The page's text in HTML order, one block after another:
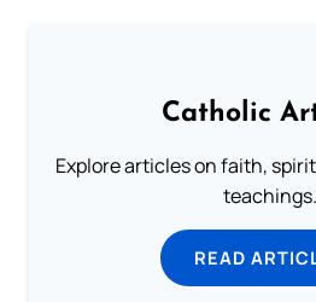
Catholic
Explore articles on faith,
teachings.
READ